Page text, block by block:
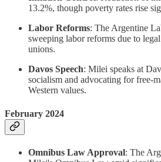
13.2%, though poverty rates rise
Labor Reforms: The Argentine
sweeping labor reforms due to
unions.
Davos Speech: Milei speaks at
socialism and advocating for free-
Western values.
February 2024
Omnibus Law Approval: The